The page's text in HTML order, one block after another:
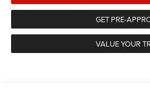
GET PRE-
VALUE YOUR